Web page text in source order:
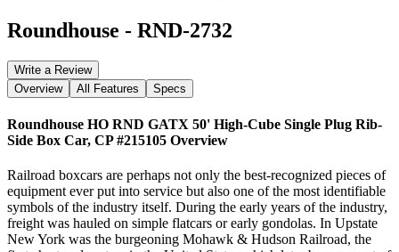
Roundhouse - RND-2732
Write a Review
Overview
All Features Specs
Roundhouse HO RND GATX 50' High-Cube Single Plug Rib-
Side Box Car, CP #215105 Overview
Railroad boxcars are perhaps not only the best-recognized pieces of
equipment ever put into service but also one of the most identifiable
symbols of the industry itself. During the early years of the industry,
freight was hauled on simple flatcars or early gondolas. In Upstate
New York was the burgeoning Mohawk & Hudson Railroad, the